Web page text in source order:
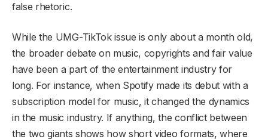
false rhetoric.
While the UMG-TikTok issue is only about a month old,
the broader debate on music, copyrights and fair value
have been a part of the entertainment industry for
long. For instance, when Spotify made its debut with a
subscription model for music, it changed the dynamics
in the music industry. If anything, the conflict between
the two giants shows how short video formats, where